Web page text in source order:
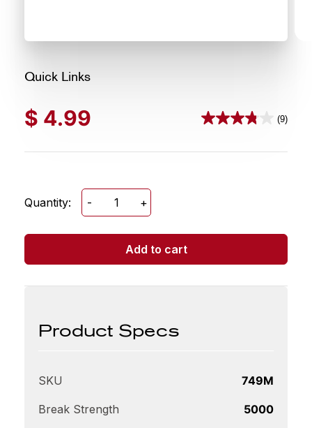
Quick Links
$ 4.99 (9)
3.8
Quantity:
Quick
- +
Add to cart
Product Specs
SKU 749M
Break Strength 5000